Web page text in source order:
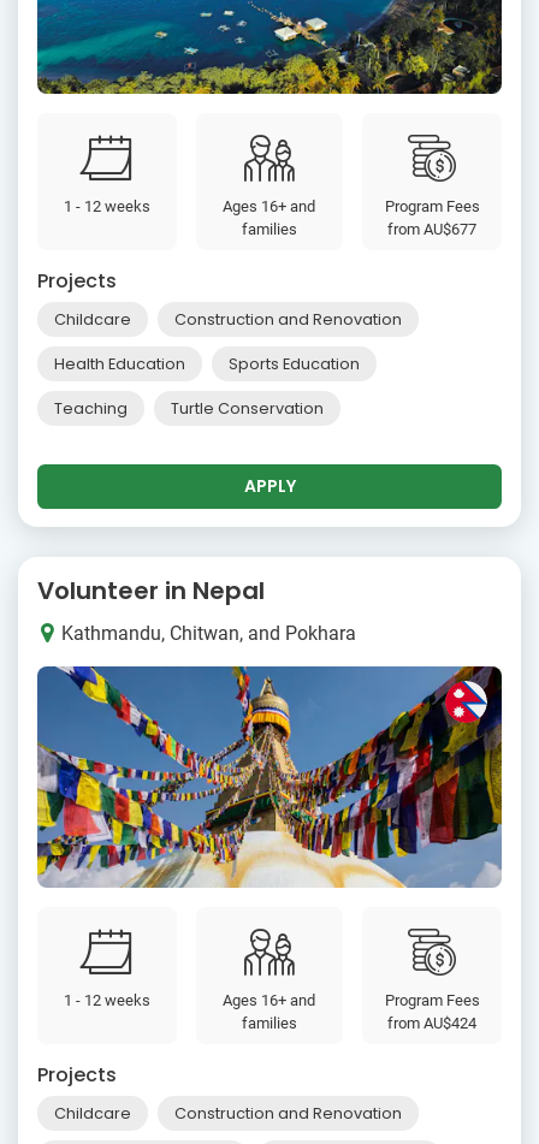
1 - 12 weeks
Ages 16+ and
families
Program Fees
fromAU$677
Projects
Childcare Construction and Renovation
Health Education Sports Education
Teaching Turtle Conservation
APPLY
Volunteer in Nepal
Kathmandu, Chitwan, and Pokhara
1 - 12 weeks
Ages 16+ and
families
Program Fees
fromAU$424
Projects
Childcare Construction and Renovation